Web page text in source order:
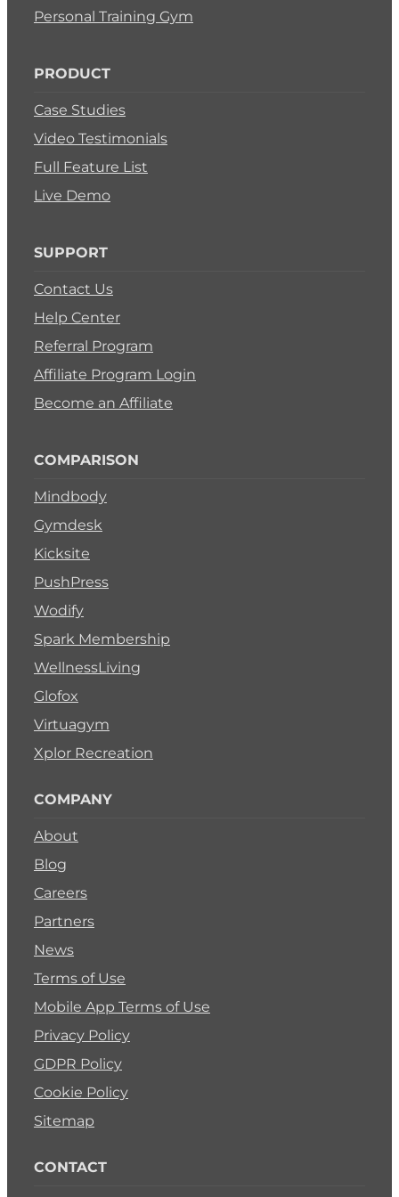
Personal Training Gym
PRODUCT
Case Studies
Video Testimonials
Full Feature List
Live Demo
SUPPORT
Contact Us
Help Center
Referral Program
Affiliate Program Login
Become an Affiliate
COMPARISON
Mindbody
Gymdesk
Kicksite
PushPress
Wodify
Spark Membership
WellnessLiving
Glofox
Virtuagym
Xplor Recreation
COMPANY
About
Blog
Careers
Partners
News
Terms of Use
Mobile App Terms of Use
Privacy Policy
GDPR Policy
Cookie Policy
Sitemap
CONTACT